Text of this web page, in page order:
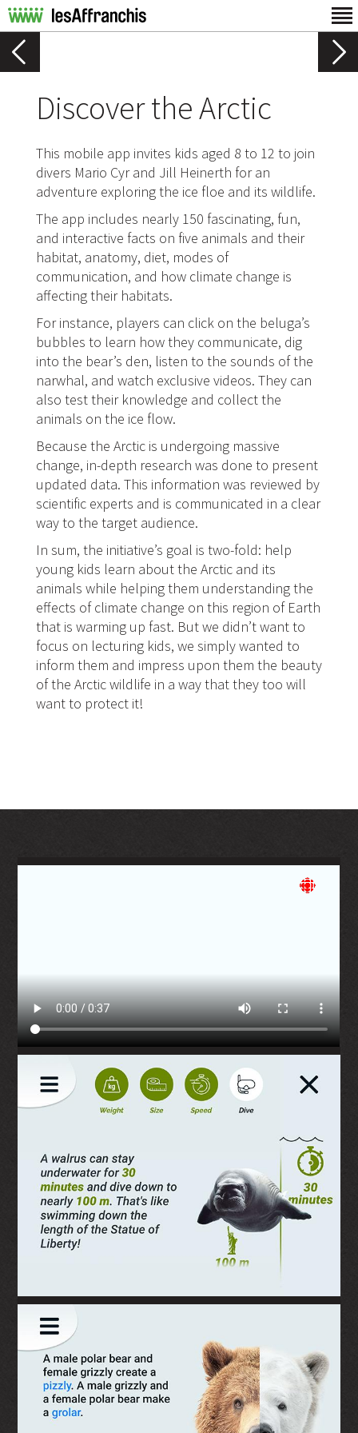
Discover the Arctic
This mobile app invites kids aged 8 to 12 to join
divers Mario Cyr and Jill Heinerth for an
adventure exploring the ice floe and its wildlife.
The app includes nearly 150 fascinating, fun,
and interactive facts on five animals and their
habitat, anatomy, diet, modes of
communication, and how climate change is
affecting their habitats.
For instance, players can click on the beluga’s
bubbles to learn how they communicate, dig
into the bear’s den, listen to the sounds of the
narwhal, and watch exclusive videos. They can
also test their knowledge and collect the
animals on the ice flow.
Because the Arctic is undergoing massive
change, in-depth research was done to present
updated data. This information was reviewed by
scientific experts and is communicated in a clear
way to the target audience.
In sum, the initiative’s goal is two-fold: help
young kids learn about the Arctic and its
animals while helping them understanding the
effects of climate change on this region of Earth
that is warming up fast. But we didn’t want to
focus on lecturing kids, we simply wanted to
inform them and impress upon them the beauty
of the Arctic wildlife in a way that they too will
want to protect it!